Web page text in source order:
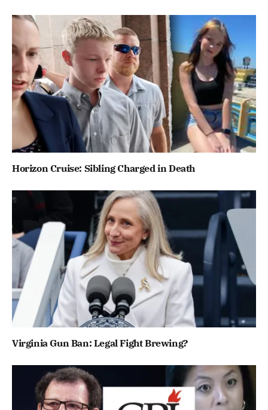
Horizon Cruise: Sibling Charged in Death
Virginia Gun Ban: Legal Fight Brewing?